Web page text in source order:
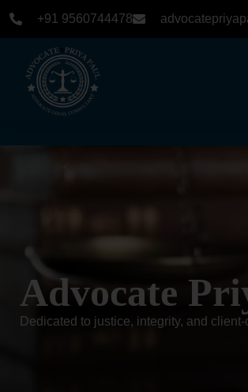
+91 9560744478
Advocate
Dedicated to justice, integrity, and